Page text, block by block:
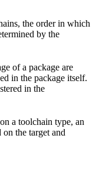
the order in which
by the
of a package are
in the package itself.
in the
a toolchain type, an
the target and